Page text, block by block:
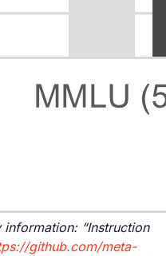
“Instruction
github.com/meta-